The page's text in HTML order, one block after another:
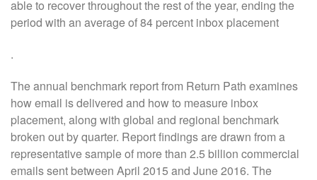
able to recover throughout the rest of the year, ending the
period with an average of 84 percent inbox placement
.
The annual benchmark report from Return Path examines
how email is delivered and how to measure inbox
placement, along with global and regional benchmark
broken out by quarter. Report findings are drawn from a
representative sample of more than 2.5 billion commercial
emails sent between April 2015 and June 2016. The